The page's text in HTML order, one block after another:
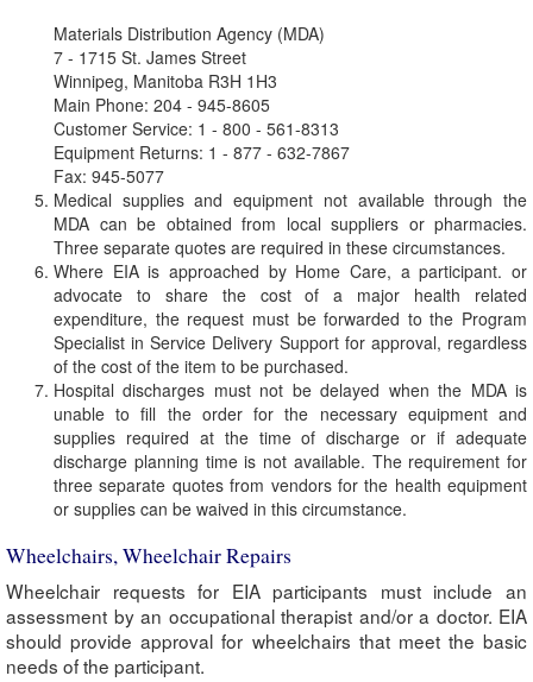
Materials Distribution Agency (MDA)
7 - 1715 St. James Street
Winnipeg, Manitoba R3H 1H3
Main Phone: 204 - 945-8605
Customer Service: 1 - 800 - 561-8313
Equipment Returns: 1 - 877 - 632-7867
Fax: 945-5077
Medical supplies and equipment not available through the
MDA can be obtained from local suppliers or pharmacies.
Three separate quotes are required in these circumstances.
Where EIA is approached by Home Care, a participant. or
advocate to share the cost of a major health related
expenditure, the request must be forwarded to the Program
Specialist in Service Delivery Support for approval, regardless
of the cost of the item to be purchased.
Hospital discharges must not be delayed when the MDA is
unable to fill the order for the necessary equipment and
supplies required at the time of discharge or if adequate
discharge planning time is not available. The requirement for
three separate quotes from vendors for the health equipment
or supplies can be waived in this circumstance.
Wheelchairs, Wheelchair Repairs
Wheelchair requests for EIA participants must include an
assessment by an occupational therapist and/or a doctor. EIA
should provide approval for wheelchairs that meet the basic
needs of the participant.